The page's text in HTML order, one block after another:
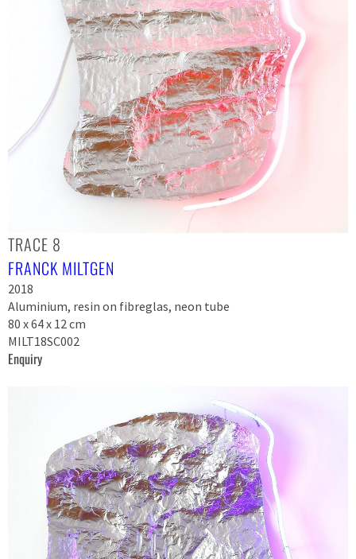
TRACE 8
FRANCK MILTGEN
2018
Aluminium, resin on fibreglas, neon tube
80 x 64 x 12 cm
MILT18SC002
Enquiry